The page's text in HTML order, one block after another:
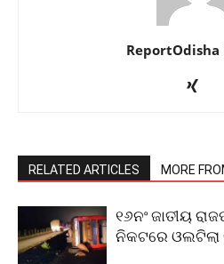
ReportOdisha
RELATED ARTICLES MORE
୧୬ନଂ ଜାତୀୟ
ନିକଟରେ ଓଲଟିଲା